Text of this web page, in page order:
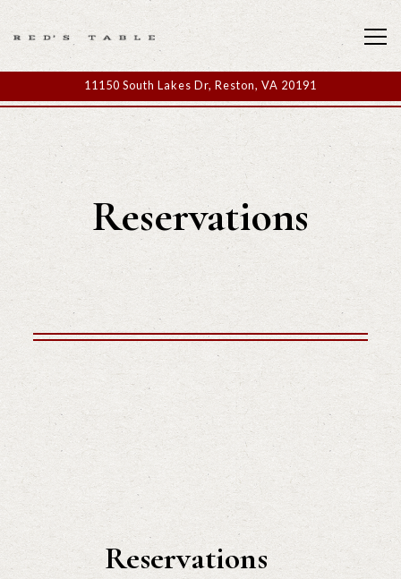
11150 South Lakes Dr, Reston, VA 20191
Main content starts here, tab to start navigating
Reservations
Reservations